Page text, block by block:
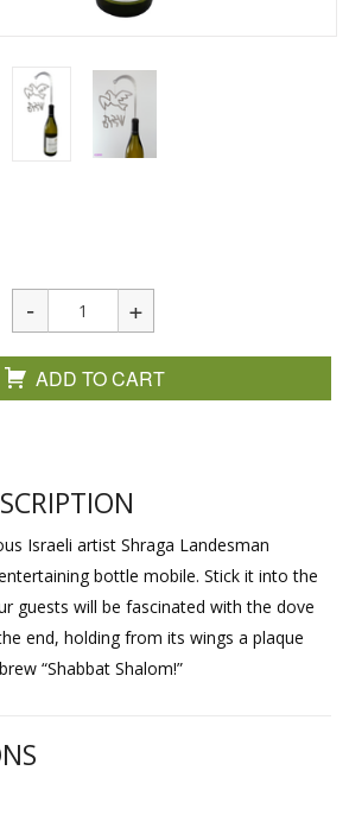
ADD TO CART
Israeli artist Shraga Landesman
bottle mobile. Stick it into the
guests will be fascinated with the dove
end, holding from its wings a plaque
“Shabbat Shalom!”